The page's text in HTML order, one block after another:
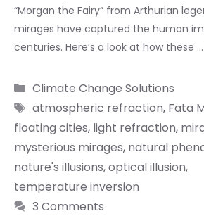
“Morgan the Fairy” from Arthurian
mirages have captured the human
centuries. Here’s a look at how these …
Categories
Climate Change Solutions
Tags
atmospheric refraction, Fata
floating cities, light refraction,
mysterious mirages, natural
nature's illusions,optical illusion,
temperature inversion
3 Comments